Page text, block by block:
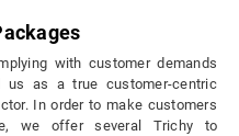
with customer demands
us as a true customer-centric
In order to make customers
we offer several Trichy to